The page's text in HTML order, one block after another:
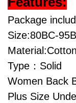
Package
Size:80BC-
Type：Solid
Women Back
Plus Size